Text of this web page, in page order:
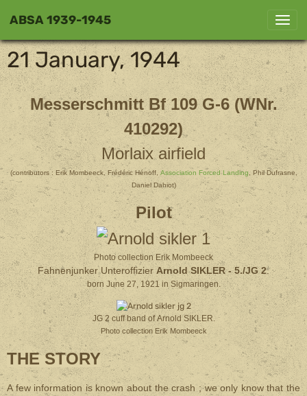
ABSA 1939-1945
21 January, 1944
Messerschmitt Bf 109 G-6 (WNr.
410292)
Morlaix airfield
(contributors : Erik Mombeeck, Frédéric Hénoff, Association Forced Landing , Phil Dufrasne,
Daniel Dahiot)
Pilot
Photo collection Erik Mombeeck
Fahnenjunker UnteroffizierArnold SIKLER - 5./JG 2.
born June 27, 1921 in Sigmaringen.
JG 2 cuff band of Arnold SIKLER.
Photo collection Erik Mombeeck
THE STORY
A few information is known about the crash ; we only know that the